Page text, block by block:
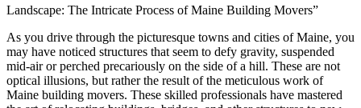
Landscape: The Intricate Process of Maine Building Movers”
As you drive through the picturesque towns and cities of Maine, you
may have noticed structures that seem to defy gravity, suspended
mid-air or perched precariously on the side of a hill. These are not
optical illusions, but rather the result of the meticulous work of
Maine building movers. These skilled professionals have mastered